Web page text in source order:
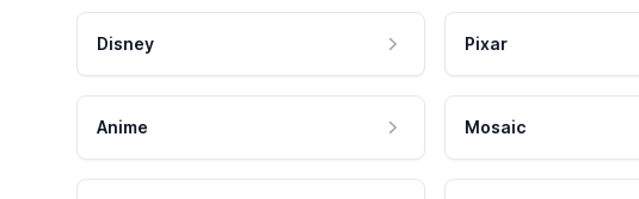
Disney Pixar
Anime Mosaic